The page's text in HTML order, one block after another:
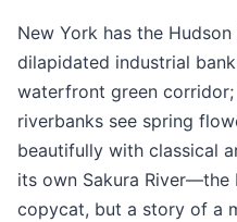
New York has the
dilapidated industrial
waterfront green corridor;
riverbanks see spring
beautifully with classical
its own Sakura River—the
copycat, but a story of a